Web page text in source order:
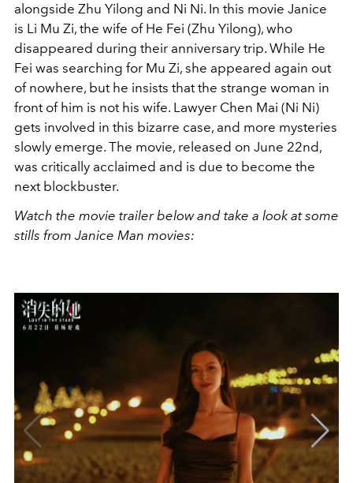
alongside Zhu Yilong and Ni Ni. In this movie Janice
is Li Mu Zi, the wife of He Fei (Zhu Yilong), who
disappeared during their anniversary trip. While He
Fei was searching for Mu Zi, she appeared again out
of nowhere, but he insists that the strange woman in
front of him is not his wife. Lawyer Chen Mai (Ni Ni)
gets involved in this bizarre case, and more mysteries
slowly emerge. The movie, released on June 22nd,
was critically acclaimed and is due to become the
next blockbuster.
Watch the movie trailer below and take a look at some
stills from Janice Man movies: